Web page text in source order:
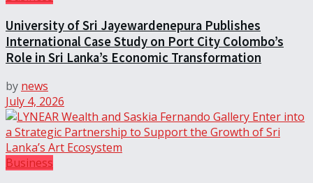
University of Sri Jayewardenepura Publishes
International Case Study on Port City Colombo’s
Role in Sri Lanka’s Economic Transformation
by news
July 4, 2026
Business